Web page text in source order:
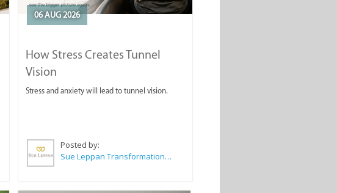
06 AUG 2026
How Stress Creates Tunnel
Vision
Stress and anxiety will lead to tunnel vision.
Posted by:
Sue Leppan Transformation Facilitator & Life Coach